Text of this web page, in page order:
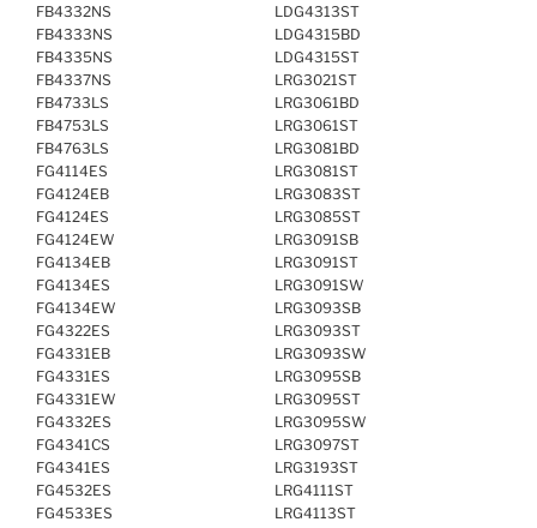
FB4332NS
FB4333NS
FB4335NS
FB4337NS
FB4733LS
FB4753LS
FB4763LS
FG4114ES
FG4124EB
FG4124ES
FG4124EW
FG4134EB
FG4134ES
FG4134EW
FG4322ES
FG4331EB
FG4331ES
FG4331EW
FG4332ES
FG4341CS
FG4341ES
FG4532ES
FG4533ES
LDG4313ST
LDG4315BD
LDG4315ST
LRG3021ST
LRG3061BD
LRG3061ST
LRG3081BD
LRG3081ST
LRG3083ST
LRG3085ST
LRG3091SB
LRG3091ST
LRG3091SW
LRG3093SB
LRG3093ST
LRG3093SW
LRG3095SB
LRG3095ST
LRG3095SW
LRG3097ST
LRG3193ST
LRG4111ST
LRG4113ST